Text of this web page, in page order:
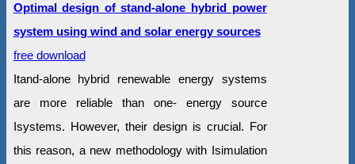
Optimal design of stand-alone hybrid power
system using wind and solar energy sources
free download
Itand-alone hybrid renewable energy systems
are more reliable than one- energy source
Isystems. However, their design is crucial. For
this reason, a new methodology with Isimulation